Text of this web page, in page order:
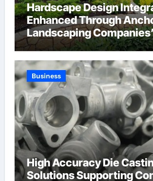
Hardscape Design
Enhanced Through
Landscaping
Expertise and Planning
Business
High Accuracy Die
Solutions Supporting